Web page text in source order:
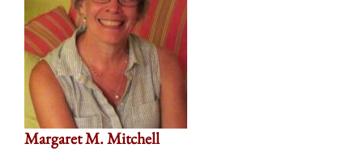
Margaret M. Mitchell